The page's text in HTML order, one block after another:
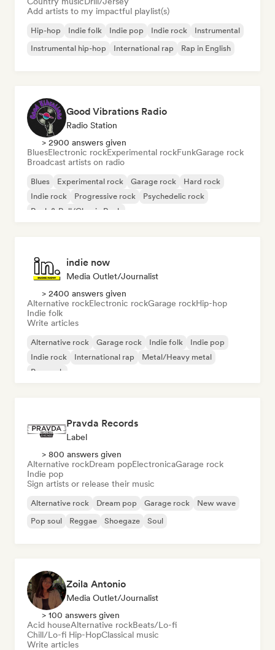
Add artists to my impactful playlist(s)
Hip-hop Indie folk Indie pop Indie rock
Instrumental
Instrumental hip-hop
International rap Rap in English
Good Vibrations Radio
Radio Station
> 2900 answers given
BluesElectronic rockExperimental rockFunkGarage rock
Broadcast artists on radio
Blues Experimental rock Garage rock
Hard rock
Indie rock
Progressive rock
Psychedelic rock
Rock & Roll/Classic Rock
indie now
Media Outlet/Journalist
> 2400 answers given
Alternative rockElectronic rockGarage rockHip-hop
Indie folk
Write articles
Alternative rock Garage rock Indie folk
Indie pop
Indie rock
International rap
Metal/Heavy metal
Pop rock
Pravda Records
Label
> 800 answers given
Alternative rockDream popElectronicaGarage rock
Indie pop
Sign artists or release their music
Alternative rock Dream pop Garage rock
New wave
Pop soul
Reggae Shoegaze Soul
Zoila Antonio
Media Outlet/Journalist
> 100 answers given
Acid houseAlternative rockBeats/Lo-fi
Chill/Lo-fi Hip-HopClassical music
Write articles